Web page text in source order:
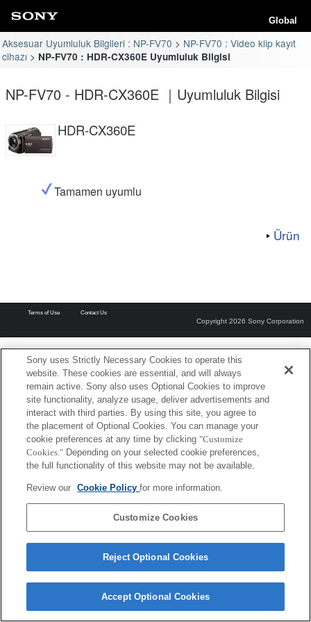
Global
Aksesuar Uyumluluk Bilgileri : NP-FV70
NP-FV70 : Video klip kayıt
cihazı
NP-FV70 : HDR-CX360E Uyumluluk Bilgisi
NP-FV70 - HDR-CX360E ｜Uyumluluk Bilgisi
HDR-CX360E
Tamamen uyumlu
Ürün
Terms of Use Contact Us
Copyright 2026 Sony Corporation
Sony uses Strictly Necessary Cookies to operate this
website. These cookies are essential, and will always
remain active. Sony also uses Optional Cookies to improve
site functionality, analyze usage, deliver advertisements and
interact with third parties. By using this site, you agree to
the placement of Optional Cookies. You can manage your
cookie preferences at any time by clicking "Customize
Cookies." Depending on your selected cookie preferences,
the full functionality of this website may not be available.
Review our Cookie Policyfor more information.
Customize Cookies
Reject Optional Cookies
Accept Optional Cookies